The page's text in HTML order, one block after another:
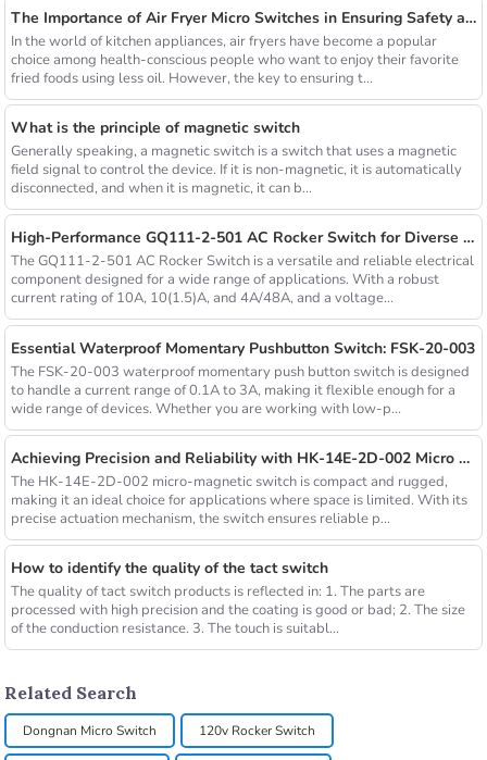
The Importance of Air Fryer Micro Switches in Ensuring Safety and Efficiency
In the world of kitchen appliances, air fryers have become a popular
choice among health-conscious people who want to enjoy their favorite
fried foods using less oil. However, the key to ensuring t...
What is the principle of magnetic switch
Generally speaking, a magnetic switch is a switch that uses a magnetic
field signal to control the device. If it is non-magnetic, it is automatically
disconnected, and when it is magnetic, it can b...
High-Performance GQ111-2-501 AC Rocker Switch for Diverse Applications
The GQ111-2-501 AC Rocker Switch is a versatile and reliable electrical
component designed for a wide range of applications. With a robust
current rating of 10A, 10(1.5)A, and 4A/48A, and a voltage...
Essential Waterproof Momentary Pushbutton Switch: FSK-20-003
The FSK-20-003 waterproof momentary push button switch is designed
to handle a current range of 0.1A to 3A, making it flexible enough for a
wide range of devices. Whether you are working with low-p...
Achieving Precision and Reliability with HK-14E-2D-002 Micro Magnetic Switch
The HK-14E-2D-002 micro-magnetic switch is compact and rugged,
making it an ideal choice for applications where space is limited. With its
precise actuation mechanism, the switch ensures reliable p...
How to identify the quality of the tact switch
The quality of tact switch products is reflected in: 1. The parts are
processed with high precision and the coating is good or bad; 2. The size
of the conduction resistance. 3. The touch is suitabl...
Related Search
Dongnan Micro Switch 120v Rocker Switch